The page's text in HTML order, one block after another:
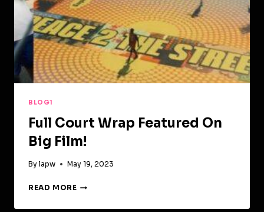
BLOG1
Full Court Wrap Featured On
Big Film!
By lapw May 19, 2023
READ MORE FULL
WRAP